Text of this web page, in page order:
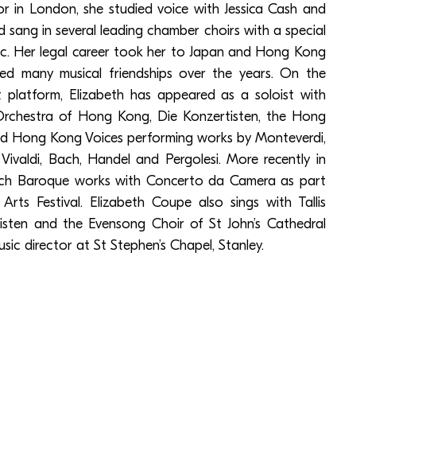
in London, she studied voice with Jessica Cash and
sang in several leading chamber choirs with a special
Her legal career took her to Japan and Hong Kong
many musical friendships over the years. On the
platform, Elizabeth has appeared as a soloist with
of Hong Kong, Die Konzertisten, the Hong
Hong Kong Voices performing works by Monteverdi,
Bach, Handel and Pergolesi. More recently in
Baroque works with Concerto da Camera as part
Festival. Elizabeth Coupe also sings with Tallis
and the Evensong Choir of St John’s Cathedral
director at St Stephen’s Chapel, Stanley.